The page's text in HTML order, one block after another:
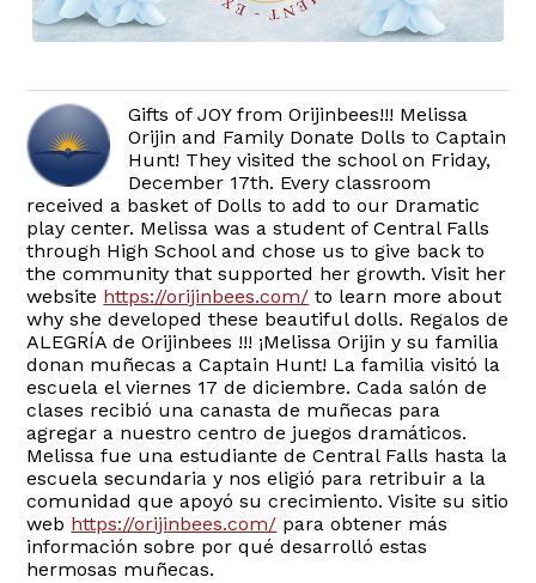
Gifts of JOY from Orijinbees!!! Melissa
Orijin and Family Donate Dolls to Captain
Hunt! They visited the school on Friday,
December 17th. Every classroom
received a basket of Dolls to add to our Dramatic
play center. Melissa was a student of Central Falls
through High School and chose us to give back to
the community that supported her growth. Visit her
website https://orijinbees.com/ to learn more about
why she developed these beautiful dolls. Regalos de
ALEGRÍA de Orijinbees !!! ¡Melissa Orijin y su familia
donan muñecas a Captain Hunt! La familia visitó la
escuela el viernes 17 de diciembre. Cada salón de
clases recibió una canasta de muñecas para
agregar a nuestro centro de juegos dramáticos.
Melissa fue una estudiante de Central Falls hasta la
escuela secundaria y nos eligió para retribuir a la
comunidad que apoyó su crecimiento. Visite su sitio
web https://orijinbees.com/ para obtener más
información sobre por qué desarrolló estas
hermosas muñecas.